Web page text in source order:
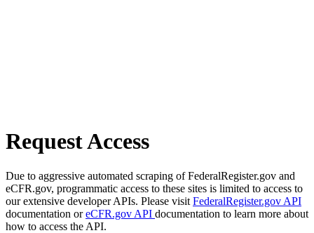
Request Access
Due to aggressive automated scraping of FederalRegister.gov and
eCFR.gov, programmatic access to these sites is limited to access to
our extensive developer APIs. Please visit FederalRegister.gov API
documentation oreCFR.gov API documentation to learn more about
how to access the API.